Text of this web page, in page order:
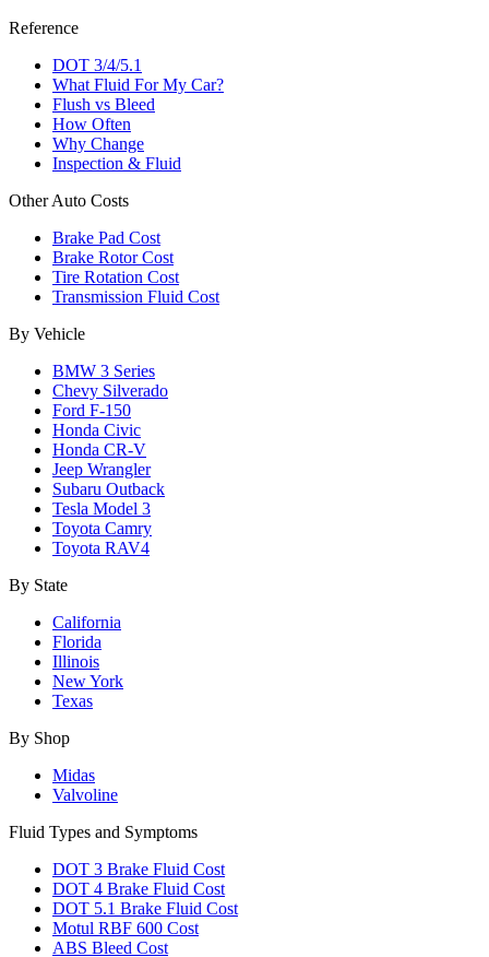
Reference
DOT 3/4/5.1
What Fluid For My Car?
Flush vs Bleed
How Often
Why Change
Inspection & Fluid
Other Auto Costs
Brake Pad Cost
Brake Rotor Cost
Tire Rotation Cost
Transmission Fluid Cost
By Vehicle
BMW 3 Series
Chevy Silverado
Ford F-150
Honda Civic
Honda CR-V
Jeep Wrangler
Subaru Outback
Tesla Model 3
Toyota Camry
Toyota RAV4
By State
California
Florida
Illinois
New York
Texas
By Shop
Midas
Valvoline
Fluid Types and Symptoms
DOT 3 Brake Fluid Cost
DOT 4 Brake Fluid Cost
DOT 5.1 Brake Fluid Cost
Motul RBF 600 Cost
ABS Bleed Cost